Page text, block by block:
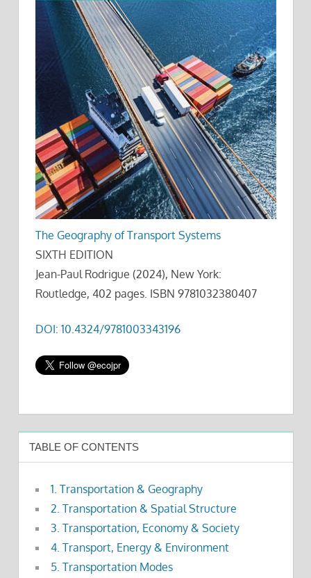
The Geography of Transport Systems
SIXTH EDITION
Jean-Paul Rodrigue (2024), New York:
Routledge, 402 pages. ISBN 9781032380407
DOI: 10.4324/9781003343196
TABLE OF CONTENTS
1. Transportation & Geography
2. Transportation & Spatial Structure
3. Transportation, Economy & Society
4. Transport, Energy & Environment
5. Transportation Modes